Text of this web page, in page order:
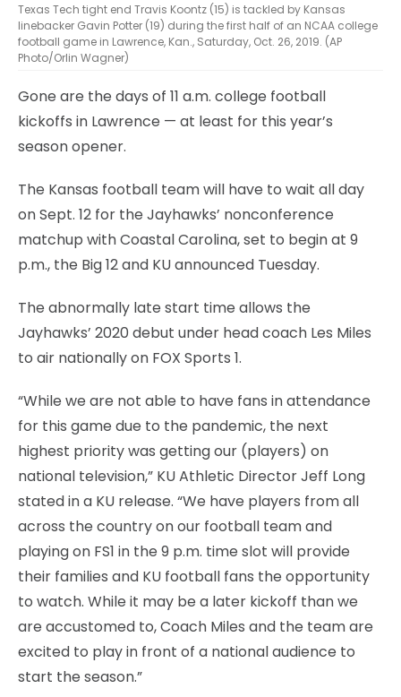
Texas Tech tight end Travis Koontz (15) is tackled by Kansas
linebacker Gavin Potter (19) during the first half of an NCAA college
football game in Lawrence, Kan., Saturday, Oct. 26, 2019. (AP
Photo/Orlin Wagner)
Gone are the days of 11 a.m. college football
kickoffs in Lawrence — at least for this year’s
season opener.
The Kansas football team will have to wait all day
on Sept. 12 for the Jayhawks’ nonconference
matchup with Coastal Carolina, set to begin at 9
p.m., the Big 12 and KU announced Tuesday.
The abnormally late start time allows the
Jayhawks’ 2020 debut under head coach Les Miles
to air nationally on FOX Sports 1.
“While we are not able to have fans in attendance
for this game due to the pandemic, the next
highest priority was getting our (players) on
national television,” KU Athletic Director Jeff Long
stated in a KU release. “We have players from all
across the country on our football team and
playing on FS1 in the 9 p.m. time slot will provide
their families and KU football fans the opportunity
to watch. While it may be a later kickoff than we
are accustomed to, Coach Miles and the team are
excited to play in front of a national audience to
start the season.”